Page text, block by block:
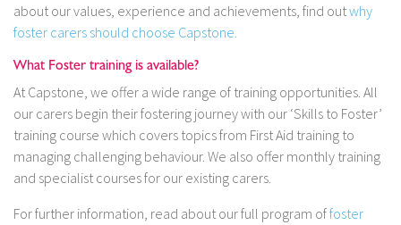
about our values, experience and achievements, find outwhy
foster carers should choose Capstone.
What Foster training is available?
At Capstone, we offer a wide range of training opportunities. All
our carers begin their fostering journey with our ‘Skills to Foster’
training course which covers topics from First Aid training to
managing challenging behaviour. We also offer monthly training
and specialist courses for our existing carers.
For further information, read about our full program offoster